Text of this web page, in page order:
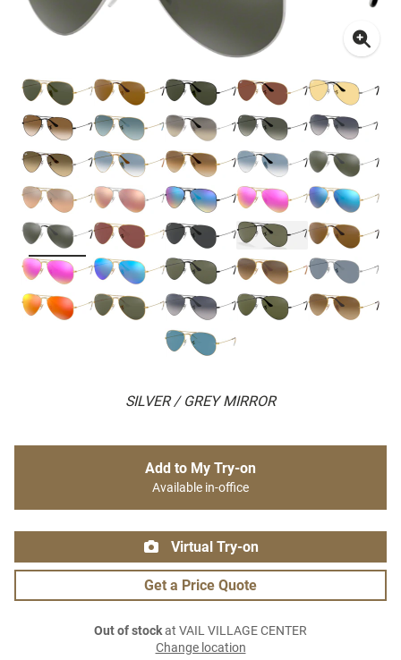
SILVER / GREY MIRROR
Add to My Try-on
Available in-office
Virtual Try-on
Get a Price Quote
Out of stockat VAIL VILLAGE CENTER
Change location